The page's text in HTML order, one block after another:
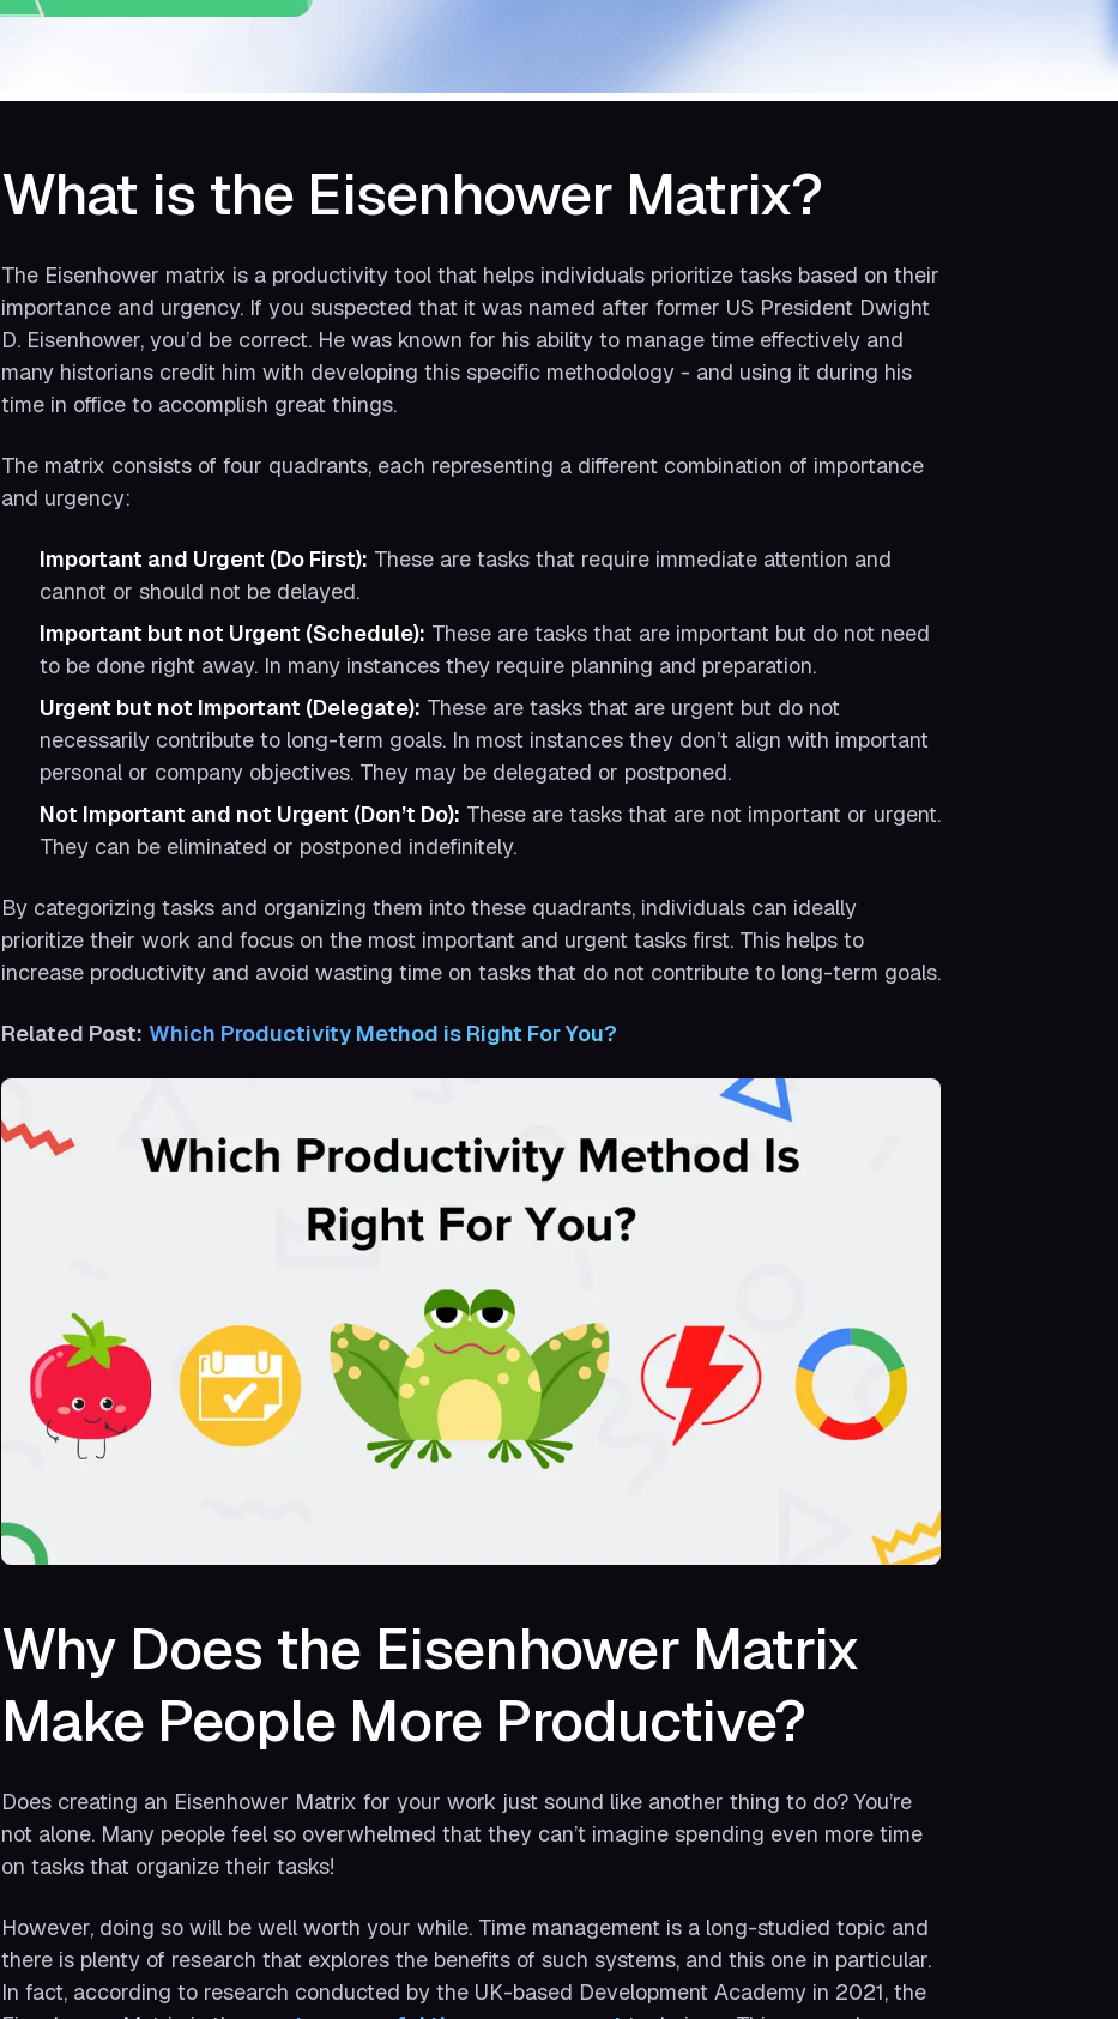
What is the Eisenhower Matrix?
The Eisenhower matrix is a productivity tool that helps individuals prioritize tasks based on their
importance and urgency. If you suspected that it was named after former US President Dwight
D. Eisenhower, you’d be correct. He was known for his ability to manage time effectively and
many historians credit him with developing this specific methodology - and using it during his
time in office to accomplish great things.
The matrix consists of four quadrants, each representing a different combination of importance
and urgency:
Important and Urgent (Do First): These are tasks that require immediate attention and
cannot or should not be delayed.
Important but not Urgent (Schedule): These are tasks that are important but do not need
to be done right away. In many instances they require planning and preparation.
Urgent but not Important (Delegate): These are tasks that are urgent but do not
necessarily contribute to long-term goals. In most instances they don’t align with important
personal or company objectives. They may be delegated or postponed.
Not Important and not Urgent (Don’t Do): These are tasks that are not important or urgent.
They can be eliminated or postponed indefinitely.
By categorizing tasks and organizing them into these quadrants, individuals can ideally
prioritize their work and focus on the most important and urgent tasks first. This helps to
increase productivity and avoid wasting time on tasks that do not contribute to long-term goals.
Related Post: Which Productivity Method is Right For You?
Why Does the Eisenhower Matrix
Make People More Productive?
Does creating an Eisenhower Matrix for your work just sound like another thing to do? You’re
not alone. Many people feel so overwhelmed that they can’t imagine spending even more time
on tasks that organize their tasks!
However, doing so will be well worth your while. Time management is a long-studied topic and
there is plenty of research that explores the benefits of such systems, and this one in particular.
In fact, according to research conducted by the UK-based Development Academy in 2021, the